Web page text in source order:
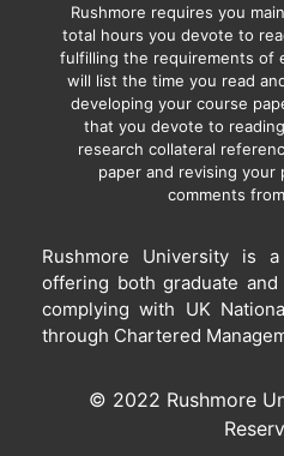
Rushmore requires you
total hours you devote to
fulfilling the requirements of
will list the time you read
developing your course
that you devote to
research collateral
paper and revising your
comments
Rushmore University is
offering both graduate
complying with UK
through Chartered
© 2022 Rushmore